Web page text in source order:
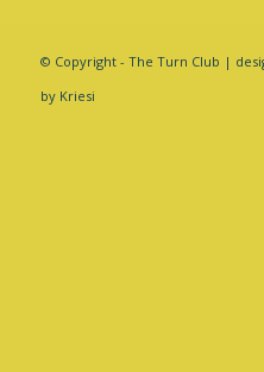
© Copyright - The Turn Club |
by Kriesi